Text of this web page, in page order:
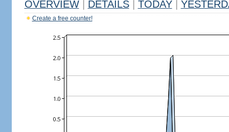
OVERVIEW DETAILS TODAY
Create a free counter!